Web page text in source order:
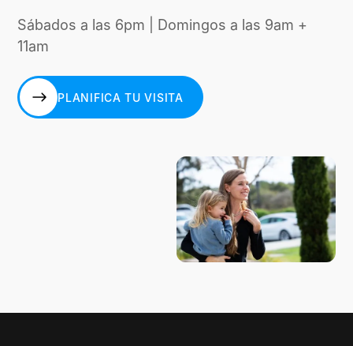
Sábados a las 6pm | Domingos a las 9am +
11am
PLANIFICA TU VISITA